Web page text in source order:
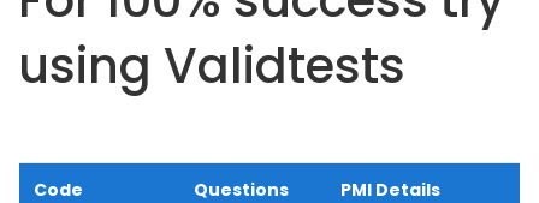
using Validtests
Code Questions PMI Details